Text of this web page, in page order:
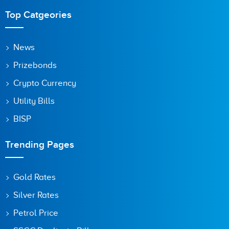
Save my name, email, and website in this browser for the
next time I comment.
Top Catgeories
News
Prizebonds
Crypto Currency
Utility Bills
BISP
Trending Pages
Gold Rates
Silver Rates
Petrol Price